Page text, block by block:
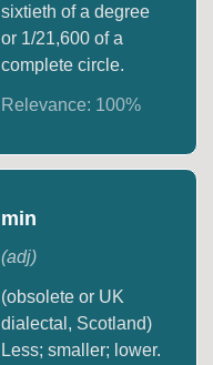
sixtieth of a degree
or 1/21,600 of a
complete circle.
Relevance: 100%
min
(adj)
(obsolete or UK
dialectal, Scotland)
Less; smaller; lower.